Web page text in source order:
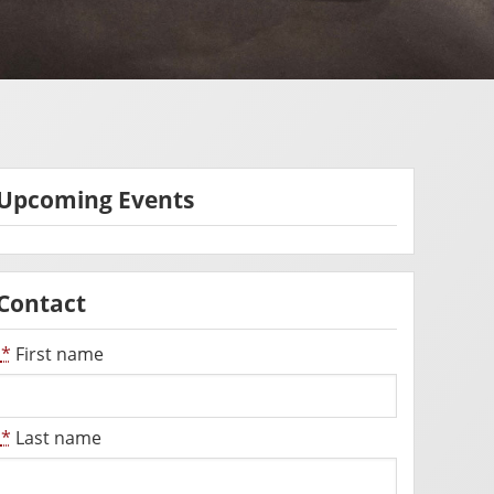
Events
* First name
* Last name